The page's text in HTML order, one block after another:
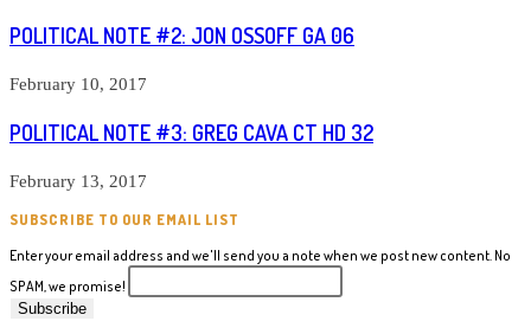
POLITICAL NOTE #2: JON OSSOFF GA 06
February 10, 2017
POLITICAL NOTE #3: GREG CAVA CT HD 32
February 13, 2017
SUBSCRIBE TO OUR EMAIL LIST
Enter your email address and we'll send you a note when we post new content. No
SPAM, we promise!